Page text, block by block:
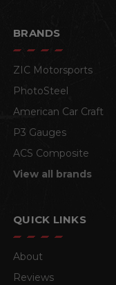
BRANDS
ZIC Motorsports
PhotoSteel
American Car Craft
P3 Gauges
ACS Composite
View all brands
QUICK LINKS
About
Reviews